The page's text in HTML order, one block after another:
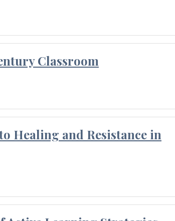
Classroom
Healing and Resistance in